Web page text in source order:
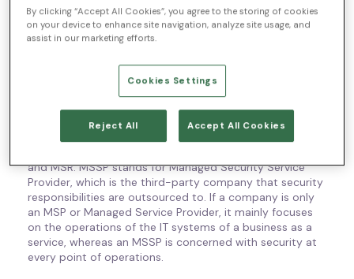
business outcomes. Their main responsibilities and
resources include security monitoring, detection and
response, exposure assessment, and different consulting
working through consulting-based models or technology
and data management, security services can be used
and MSR. MSSP stands for Managed Security Service
Provider, which is the third-party company that security
responsibilities are outsourced to. If a company is only
an MSP or Managed Service Provider, it mainly focuses
on the operations of the IT systems of a business as a
service, whereas an MSSP is concerned with security at
every point of operations.
By clicking “Accept All Cookies”, you agree to the storing of cookies
on your device to enhance site navigation, analyze site usage, and
assist in our marketing efforts.
Cookies Settings
Reject All Accept All Cookies